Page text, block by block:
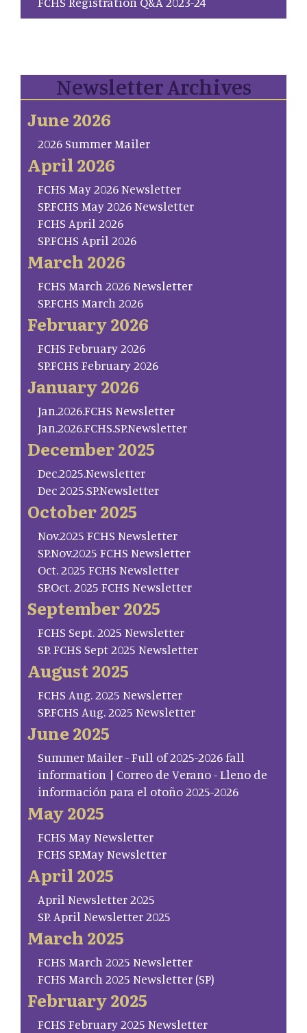
Newsletter Archives
June 2026
2026 Summer Mailer
April 2026
FCHS May 2026 Newsletter
SP.FCHS May 2026 Newsletter
FCHS April 2026
SP.FCHS April 2026
March 2026
FCHS March 2026 Newsletter
SP.FCHS March 2026
February 2026
FCHS February 2026
SP.FCHS February 2026
January 2026
Jan.2026.FCHS Newsletter
Jan.2026.FCHS.SP.Newsletter
December 2025
Dec.2025.Newsletter
Dec 2025.SP.Newsletter
October 2025
Nov.2025 FCHS Newsletter
SP.Nov.2025 FCHS Newsletter
Oct. 2025 FCHS Newsletter
SP.Oct. 2025 FCHS Newsletter
September 2025
FCHS Sept. 2025 Newsletter
SP. FCHS Sept 2025 Newsletter
August 2025
FCHS Aug. 2025 Newsletter
SP.FCHS Aug. 2025 Newsletter
June 2025
Summer Mailer - Full of 2025-2026 fall
information | Correo de Verano - Lleno de
información para el otoño 2025-2026
May 2025
FCHS May Newsletter
FCHS SP.May Newsletter
April 2025
April Newsletter 2025
SP. April Newsletter 2025
March 2025
FCHS March 2025 Newsletter
FCHS March 2025 Newsletter (SP)
February 2025
FCHS February 2025 Newsletter